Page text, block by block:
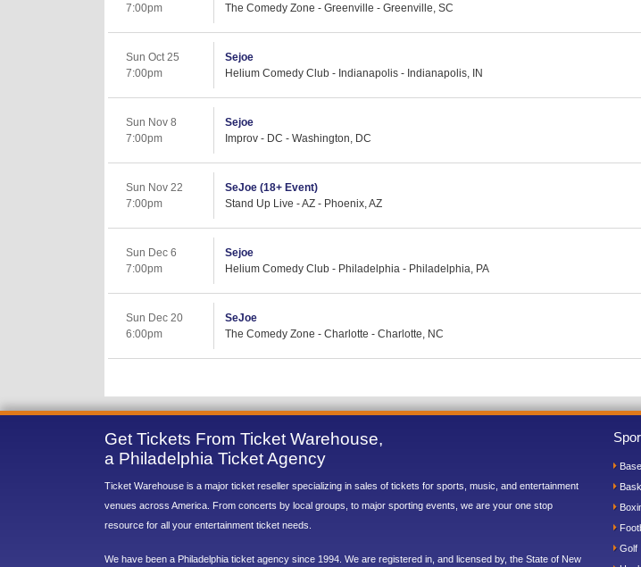
7:00pm
The Comedy Zone - Greenville - Greenville, SC
Sun Oct 25
7:00pm
Sejoe
Helium Comedy Club - Indianapolis - Indianapolis, IN
Sun Nov 8
7:00pm
Sejoe
Improv - DC - Washington, DC
Sun Nov 22
7:00pm
SeJoe (18+ Event)
Stand Up Live - AZ - Phoenix, AZ
Sun Dec 6
7:00pm
Sejoe
Helium Comedy Club - Philadelphia - Philadelphia, PA
Sun Dec 20
6:00pm
SeJoe
The Comedy Zone - Charlotte - Charlotte, NC
Get Tickets From Ticket Warehouse,
a Philadelphia Ticket Agency
Ticket Warehouse is a major ticket reseller specializing in sales of tickets for sports, music, and entertainment
venues across America. From concerts by local groups, to major sporting events, we are your one stop
resource for all your entertainment ticket needs.
We have been a Philadelphia ticket agency since 1994. We are registered in, and licensed by, the State of New
Golf